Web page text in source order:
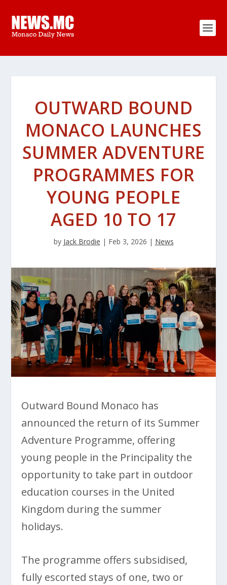
OUTWARD BOUND
MONACO LAUNCHES
SUMMER ADVENTURE
PROGRAMMES FOR
YOUNG PEOPLE
AGED 10 TO 17
by Jack Brodie | Feb 3, 2026 | News
Outward Bound Monaco has
announced the return of its Summer
Adventure Programme, offering
young people in the Principality the
opportunity to take part in outdoor
education courses in the United
Kingdom during the summer
holidays.
The programme offers subsidised,
fully escorted stays of one, two or